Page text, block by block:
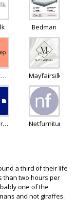
Bedman
Mayfairsilk
Netfurniture
a third of their life
than two hours per
one of the
and not giraffes.